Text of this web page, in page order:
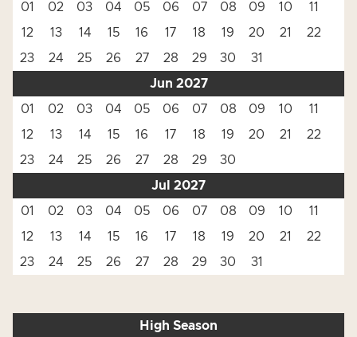
01
02 03 04 05 06 07 08 09 10
11
12
13 14 15 16 17 18 19 20 21
22
23
24 25 26 27 28 29 30
31
Jun 2027
01
02 03 04 05 06 07 08 09 10
11
12
13 14 15 16 17 18 19 20 21
22
23
24 25 26 27 28 29
30
Jul 2027
01
02 03 04 05 06 07 08 09 10
11
12
13 14 15 16 17 18 19 20 21
22
23
24 25 26 27 28 29 30 31
High Season